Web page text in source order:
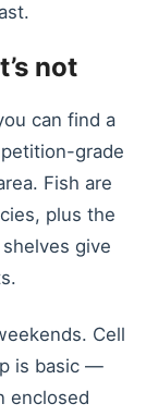
not
can find a
grade
Fish are
plus the
give
Cell
is basic —
enclosed